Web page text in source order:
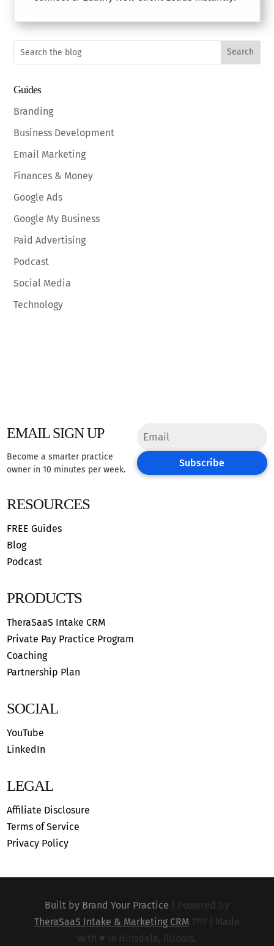
Guides
Branding
Business Development
Email Marketing
Finances & Money
Google Ads
Google My Business
Paid Advertising
Podcast
Social Media
Technology
EMAIL SIGN UP
Become a smarter practice
owner in 10 minutes per week.
Subscribe
RESOURCES
FREE Guides
Blog
Podcast
PRODUCTS
TheraSaaS Intake CRM
Private Pay Practice Program
Coaching
Partnership Plan
SOCIAL
YouTube
LinkedIn
LEGAL
Affiliate Disclosure
Terms of Service
Privacy Policy
Built by Brand Your Practice
Powered by
TheraSaaS Intake & Marketing CRM???? | Made
with ♥︎ in Hinsdale, Illinois.